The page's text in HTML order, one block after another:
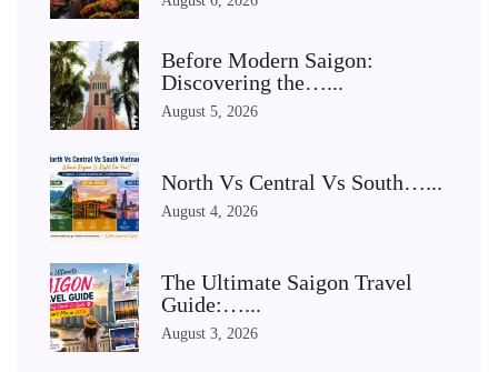
Before Modern Saigon:
Discovering the…...
August 5, 2026
North Vs Central Vs South…...
August 4, 2026
The Ultimate Saigon Travel
Guide:…...
August 3, 2026